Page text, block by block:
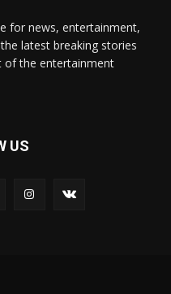
for news, entertainment,
latest breaking stories
of the entertainment
US